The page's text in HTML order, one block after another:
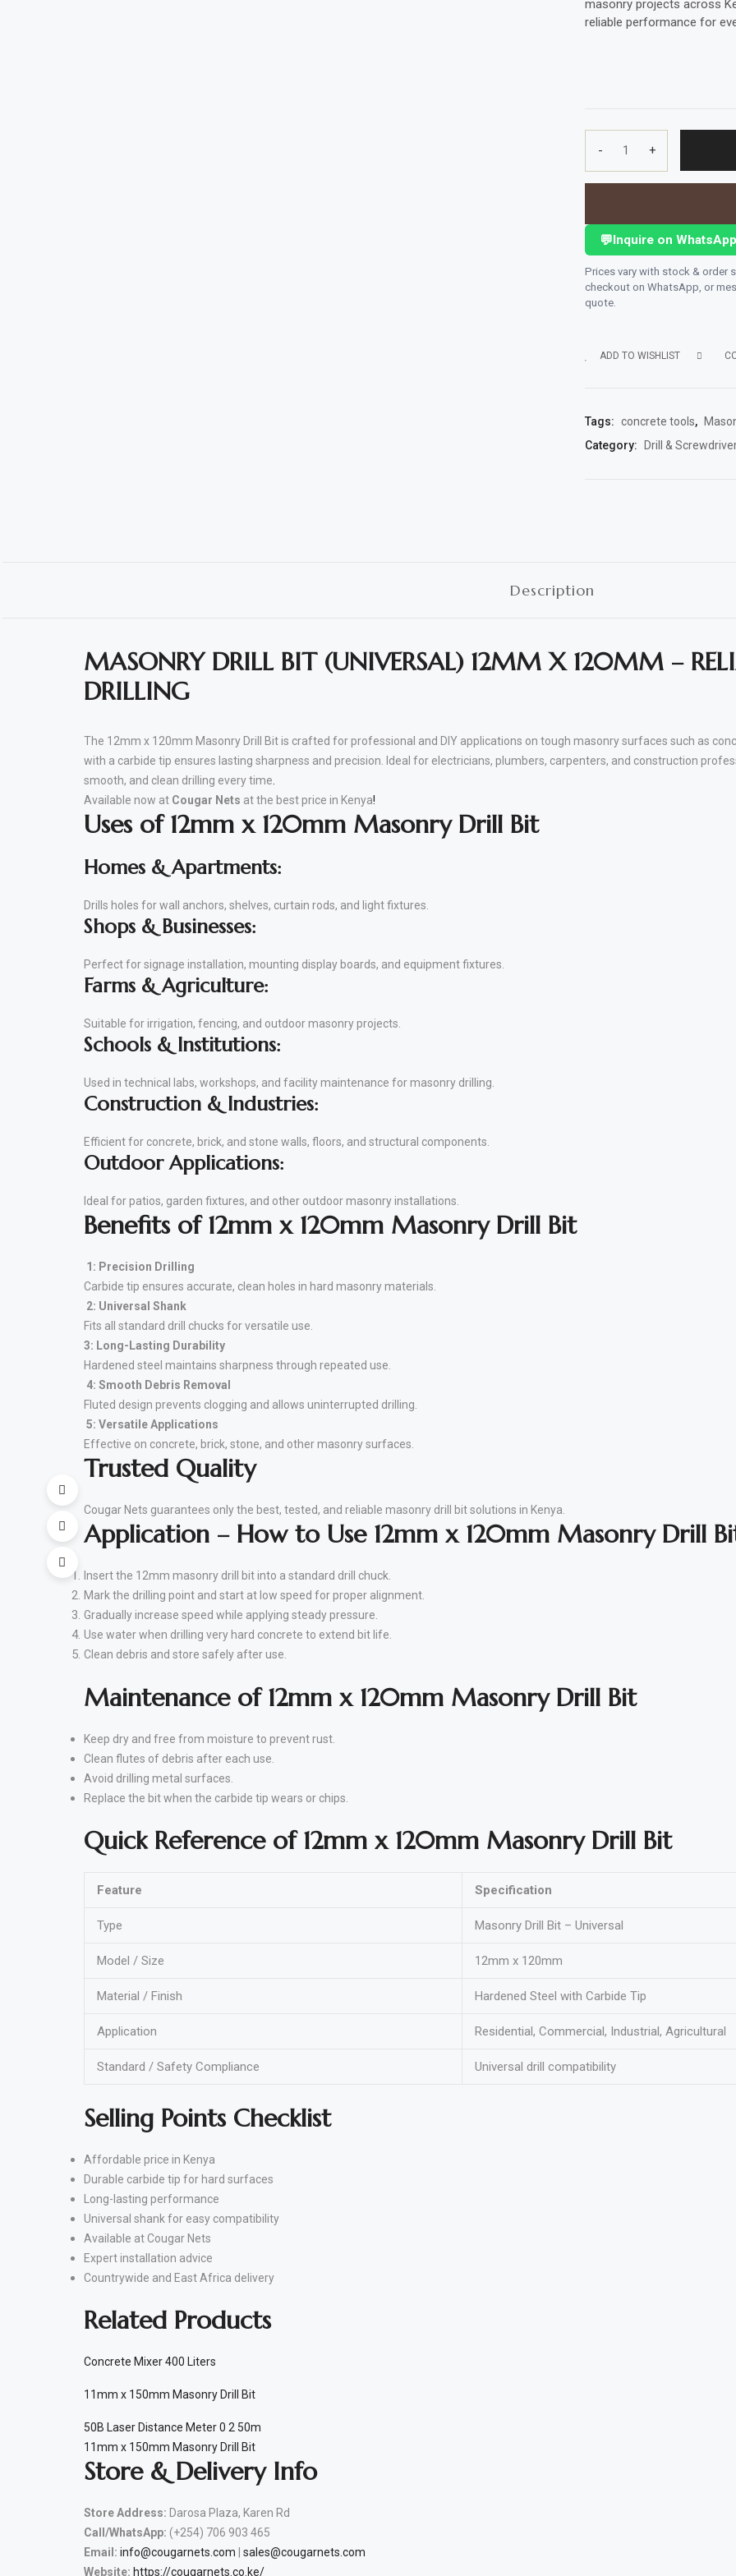
Knowledge
masonry projects across
reliable performance for
-
MASONRY
MM
120
MMCONCRETE
quantity
+
💬Inquire on WhatsApp
Prices vary with stock & order
checkout on WhatsApp, or
quote.
ADD TO WISHLIST
Tags: concrete tools,
Category:
Drill &
Description
MASONRY DRILL BIT (UNIVERSAL) 12MM X 120MM –
DRILLING
The 12mm x 120mm Masonry Drill Bit is crafted for professional and DIY applications on tough masonry surfaces such as
with a carbide tip ensures lasting sharpness and precision. Ideal for electricians, plumbers, carpenters, and construction
smooth, and clean drilling every time
Available now at Cougar Nets at the best price in Kenya!
Uses of 12mm x 120mm Masonry Drill Bit
Homes & Apartments:
Drills holes for wall anchors, shelves, curtain rods, and light fixtures.
Shops & Businesses:
Perfect for signage installation, mounting display boards, and equipment fixtures.
Farms & Agriculture:
Suitable for irrigation, fencing, and outdoor masonry projects.
Schools & Institutions:
Used in technical labs, workshops, and facility maintenance for masonry drilling.
Construction & Industries:
Efficient for concrete, brick, and stone walls, floors, and structural components.
Outdoor Applications:
Ideal for patios, garden fixtures, and other outdoor masonry installations.
Benefits of 12mm x 120mm Masonry Drill Bit
1: Precision Drilling
Carbide tip ensures accurate, clean holes in hard masonry materials.
2: Universal Shank
Fits all standard drill chucks for versatile use.
3: Long-Lasting Durability
Hardened steel maintains sharpness through repeated use.
4: Smooth Debris Removal
Fluted design prevents clogging and allows uninterrupted drilling.
5: Versatile Applications
Effective on concrete, brick, stone, and other masonry surfaces.
Trusted Quality
Cougar Nets guarantees only the best, tested, and reliable masonry drill bit solutions in Kenya.
Application – How to Use 12mm x 120mm Masonry Drill
Insert the 12mm masonry drill bit into a standard drill chuck.
Mark the drilling point and start at low speed for proper alignment.
Gradually increase speed while applying steady pressure.
Use water when drilling very hard concrete to extend bit life.
Clean debris and store safely after use.
Maintenance of 12mm x 120mm Masonry Drill Bit
Keep dry and free from moisture to prevent rust.
Clean flutes of debris after each use.
Avoid drilling metal surfaces.
Replace the bit when the carbide tip wears or chips.
Quick Reference of 12mm x 120mm Masonry Drill Bit
Feature Specification
Type Masonry Drill Bit – Universal
Model / Size 12mm x 120mm
Material / Finish Hardened Steel with Carbide Tip
Application Residential, Commercial, Industrial, Agricultural
Standard / Safety Compliance Universal drill compatibility
Selling Points Checklist
Affordable price in Kenya
Durable carbide tip for hard surfaces
Long-lasting performance
Universal shank for easy compatibility
Available at Cougar Nets
Expert installation advice
Countrywide and East Africa delivery
Related Products
Concrete Mixer 400 Liters
11mm x 150mm Masonry Drill Bit
50B Laser Distance Meter 0 2 50m
11mm x 150mm Masonry Drill Bit
Store & Delivery Info
Store Address: Darosa Plaza, Karen Rd
Call/WhatsApp: (+254) 706 903 465
Email: info@cougarnets.com
sales@cougarnets.com
Website: https://cougarnets.co.ke/